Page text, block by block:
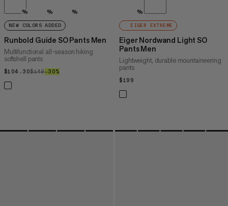
% % %
NEW COLORS ADDED
Runbold Guide SO Pants Men
Multifunctional all-season hiking
softshell pants
$104.30$104.30
$149$149
–30%
%
EIGER EXTREME
Eiger Nordwand Light SO
Pants Men
Lightweight, durable mountaineering
pants
$199